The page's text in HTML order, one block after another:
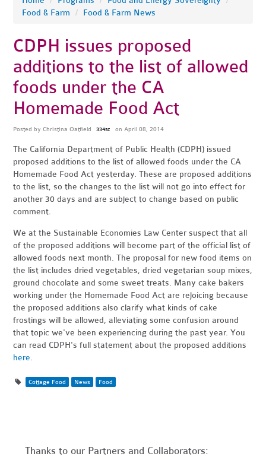
Food & Farm
/ Food & Farm News
CDPH issues proposed
additions to the list of allowed
foods under the CA
Homemade Food Act
Posted byChristina Oatfield 334sc on April 08, 2014
The California Department of Public Health (CDPH) issued
proposed additions to the list of allowed foods under the CA
Homemade Food Act yesterday. These are proposed additions
to the list, so the changes to the list will not go into effect for
another 30 days and are subject to change based on public
comment.
We at the Sustainable Economies Law Center suspect that all
of the proposed additions will become part of the official list of
allowed foods next month. The proposal for new food items on
the list includes dried vegetables, dried vegetarian soup mixes,
ground chocolate and some sweet treats. Many cake bakers
working under the Homemade Food Act are rejoicing because
the proposed additions also clarify what kinds of cake
frostings will be allowed, alleviating some confusion around
that topic we've been experiencing during the past year. You
can read CDPH's full statement about the proposed additions
here.
Cottage Food News Food
Thanks to our Partners and Collaborators: